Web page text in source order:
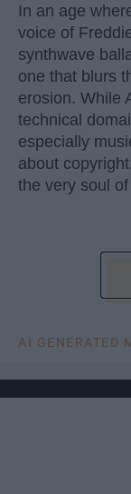
In an age
voice of
synthwave
one that blurs
erosion. While
technical
especially
about
the very soul
AI GENERATED